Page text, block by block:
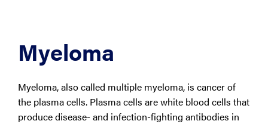
Myeloma
Myeloma, also called multiple myeloma, is cancer of
the plasma cells. Plasma cells are white blood cells that
produce disease- and infection-fighting antibodies in